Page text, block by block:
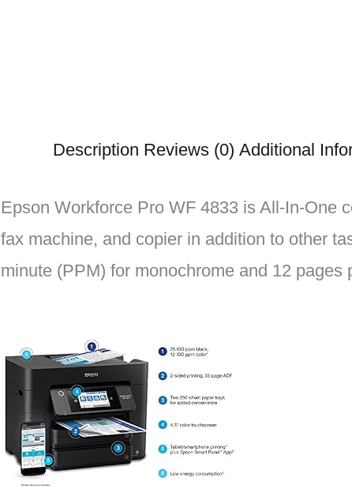
Description Reviews (0) Additional
Epson Workforce Pro WF 4833 is All-In-One
fax machine, and copier in addition to other
minute (PPM) for monochrome and 12 pages